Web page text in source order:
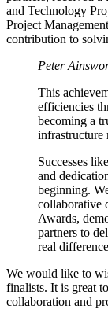
and Technology
Project
contribution to
Peter
This
efficiencies
becoming a
infrastructure
Successes
and
beginning.
collaborative
Awards,
partners to
real
We would like to
finalists. It is great
collaboration and